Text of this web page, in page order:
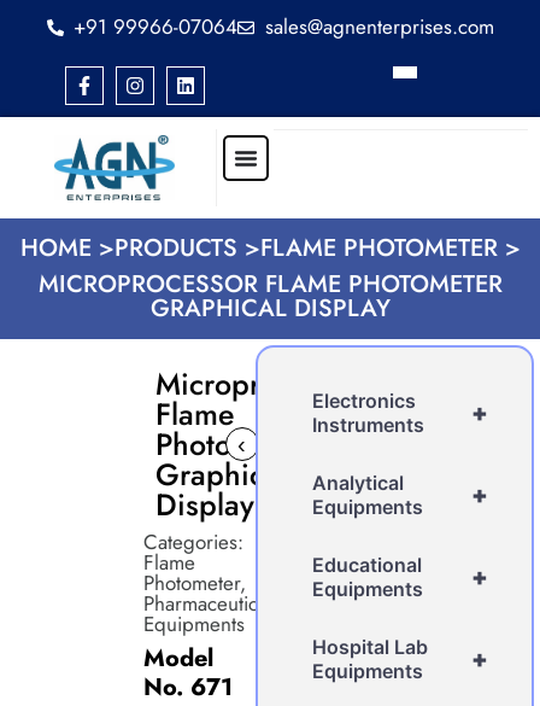
+91 99966-07064 sales@agnenterprises.com
HOME >PRODUCTS >FLAME PHOTOMETER >
MICROPROCESSOR FLAME PHOTOMETER
GRAPHICAL DISPLAY
Microprocessor
Flame
Photometer
Graphical
Display
‹
Categories:
Flame
Photometer,
Pharmaceutical
Equipments
Model
No. 671
+
Electronics
Instruments
+
Analytical
Equipments
+
Educational
Equipments
+
Hospital Lab
Equipments